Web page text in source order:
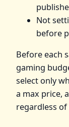
Not
before
Before each
gaming
select only
a max price,
regardless